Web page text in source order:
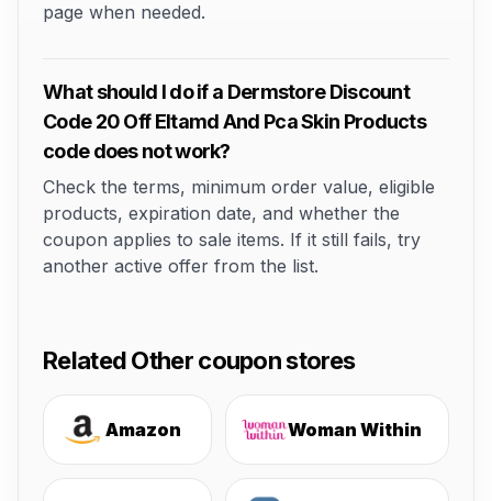
page when needed.
What should I do if a Dermstore Discount
Code 20 Off Eltamd And Pca Skin Products
code does not work?
Check the terms, minimum order value, eligible
products, expiration date, and whether the
coupon applies to sale items. If it still fails, try
another active offer from the list.
Related Other coupon stores
Amazon Woman Within